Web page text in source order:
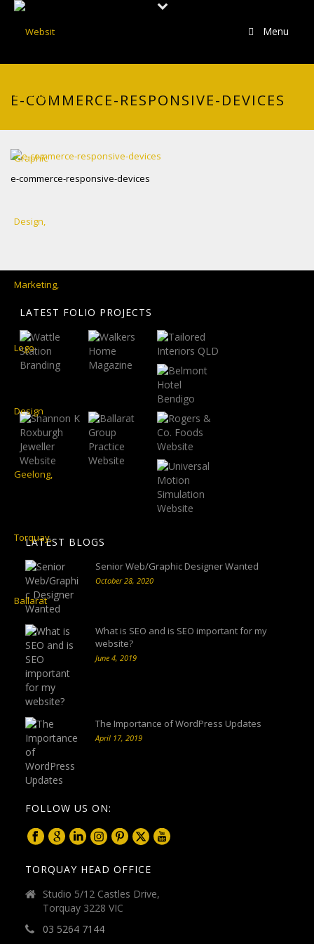
Menu
E-COMMERCE-RESPONSIVE-DEVICES
e-commerce-responsive-devices
LATEST FOLIO PROJECTS
LATEST BLOGS
Senior Web/Graphic Designer Wanted
October 28, 2020
What is SEO and is SEO important for my
website?
June 4, 2019
The Importance of WordPress Updates
April 17, 2019
FOLLOW US ON:
TORQUAY HEAD OFFICE
Studio 5/12 Castles Drive,
Torquay 3228 VIC
03 5264 7144